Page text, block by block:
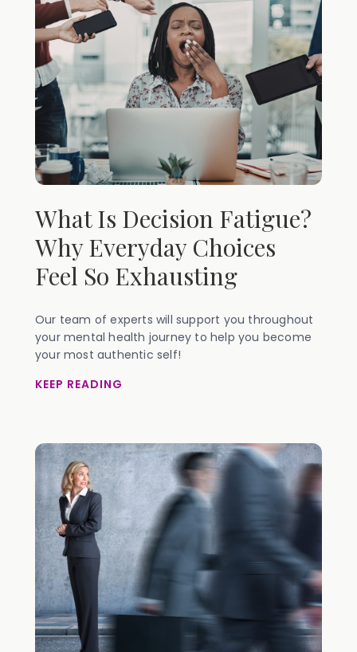
What Is Decision Fatigue?
Why Everyday Choices
Feel So Exhausting
Our team of experts will support you throughout
your mental health journey to help you become
your most authentic self!
KEEP READING